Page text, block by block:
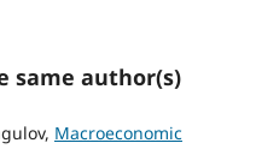
same author(s)
Macroeconomic